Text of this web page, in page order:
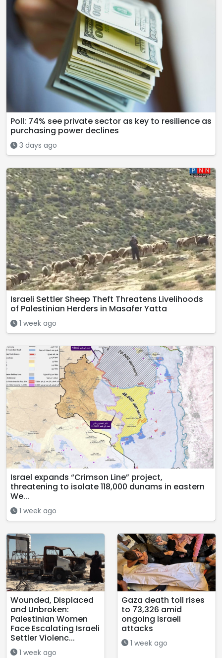
Poll: 74% see private sector as key to resilience as
purchasing power declines
3 days ago
Israeli Settler Sheep Theft Threatens Livelihoods
of Palestinian Herders in Masafer Yatta
1 week ago
Israel expands “Crimson Line” project,
threatening to isolate 118,000 dunams in eastern
We...
1 week ago
Wounded, Displaced
and Unbroken:
Palestinian Women
Face Escalating Israeli
Settler Violenc...
1 week ago
Gaza death toll rises
to 73,326 amid
ongoing Israeli
attacks
1 week ago